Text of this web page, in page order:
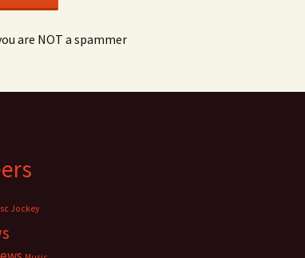
are NOT a spammer
Jockey